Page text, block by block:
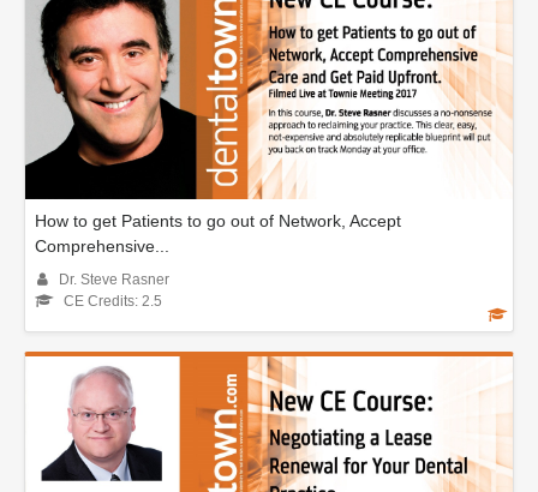
How to get Patients to go out of Network, Accept
Comprehensive...
Dr. Steve Rasner
CE Credits: 2.5